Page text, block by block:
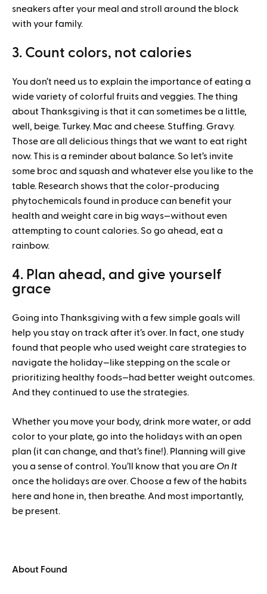
sneakers after your meal and stroll around the block
with your family.
3. Count colors, not calories
You don’t need us to explain the importance of eating a
wide variety of colorful fruits and veggies. The thing
about Thanksgiving is that it can sometimes be a little,
well, beige. Turkey. Mac and cheese. Stuffing. Gravy.
Those are all delicious things that we want to eat right
now. This is a reminder about balance. So let’s invite
some broc and squash and whatever else you like to the
table. Research shows that the color-producing
phytochemicals found in produce can benefit your
health and weight care in big ways—without even
attempting to count calories. So go ahead, eat a
rainbow.
4. Plan ahead, and give yourself
grace
Going into Thanksgiving with a few simple goals will
help you stay on track after it’s over. In fact, one study
found that people who used weight care strategies to
navigate the holiday—like stepping on the scale or
prioritizing healthy foods—had better weight outcomes.
And they continued to use the strategies.
Whether you move your body, drink more water, or add
color to your plate, go into the holidays with an open
plan (it can change, and that’s fine!). Planning will give
you a sense of control. You’ll know that you are On It
once the holidays are over. Choose a few of the habits
here and hone in, then breathe. And most importantly,
be present.
About Found